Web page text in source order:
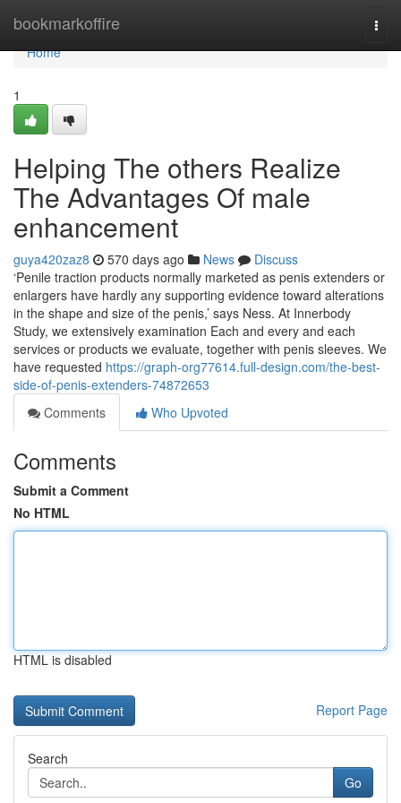
bookmarkoffire
Home
Home
1
Helping The others Realize
The Advantages Of male
enhancement
guya420zaz8 570 days ago News
Discuss
‘Penile traction products normally marketed as penis extenders or
enlargers have hardly any supporting evidence toward alterations
in the shape and size of the penis,’ says Ness. At Innerbody
Study, we extensively examination Each and every and each
services or products we evaluate, together with penis sleeves. We
have requested https://graph-org77614.full-design.com/the-best-
side-of-penis-extenders-74872653
Comments
Who Upvoted
Comments
Submit a Comment
No HTML
HTML is disabled
Report Page
Search
Go